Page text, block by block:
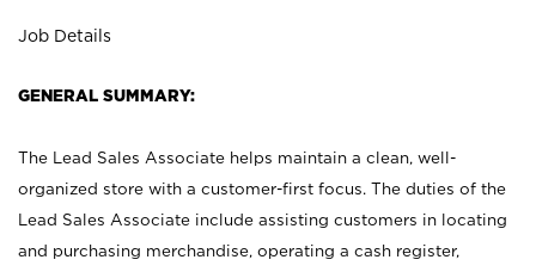
Job Details
GENERAL SUMMARY:
The Lead Sales Associate helps maintain a clean, well-
organized store with a customer-first focus. The duties of the
Lead Sales Associate include assisting customers in locating
and purchasing merchandise, operating a cash register,